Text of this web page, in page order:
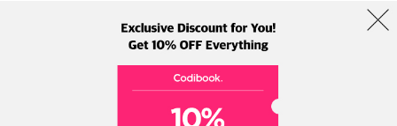
Address: A-301, 114, Gasan digital 2-ro, Geumcheon-gu, Seoul